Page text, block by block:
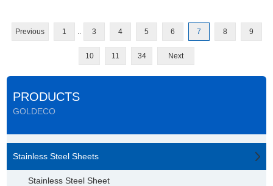
Previous 1 .. 3 4 5 6 7 8 9
10 11 34 Next
PRODUCTS
GOLDECO
Stainless Steel Sheets
Stainless Steel Sheet